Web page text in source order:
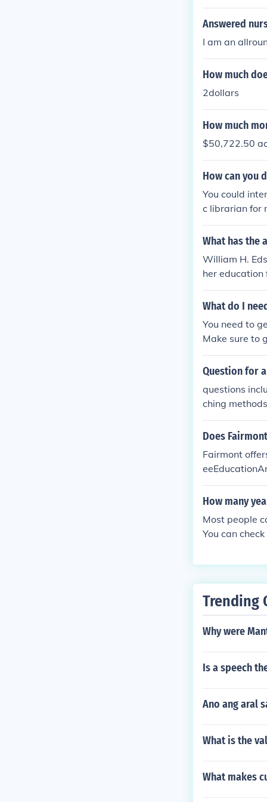
d tests in teaching English
e states or
SL education
master’s degree
n Teachers usually need to complete ongoing professional development to maintain their
certification. In Short: You need a bachelor’s in education (or related field), completion of
Answered
I am an
How much
2dollars
How much
$50,722.50
How can you
You could
c librarian for
What has the
William H.
her education
What do I
You need to
Make sure to
Question for
questions
ching
Does
Fairmont
ation
Education of
er Sciences -
s Education
Trade/
r request,
nswer section.
How many
Most people
You can
Trending
Why were
Is a speech
Ano ang aral
What is the
What makes